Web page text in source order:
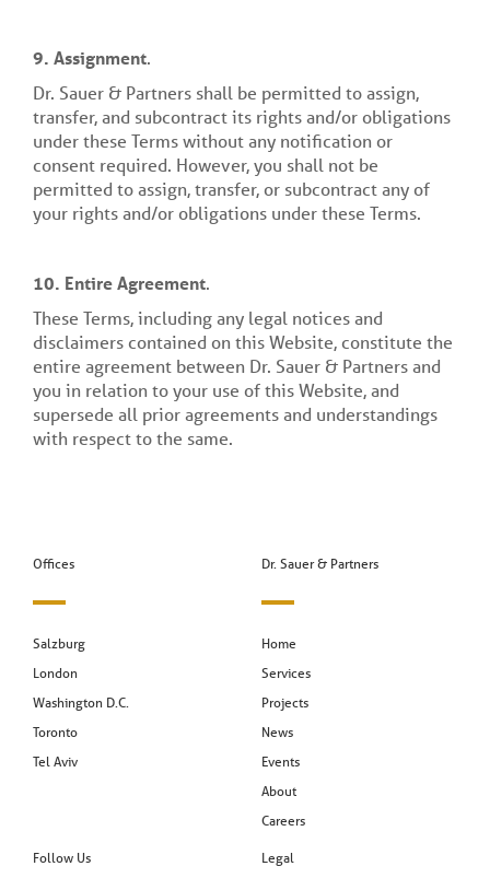
9. Assignment.
Dr. Sauer & Partners shall be permitted to assign,
transfer, and subcontract its rights and/or obligations
under these Terms without any notification or
consent required. However, you shall not be
permitted to assign, transfer, or subcontract any of
your rights and/or obligations under these Terms.
10. Entire Agreement.
These Terms, including any legal notices and
disclaimers contained on this Website, constitute the
entire agreement between Dr. Sauer & Partners and
you in relation to your use of this Website, and
supersede all prior agreements and understandings
with respect to the same.
Offices
Salzburg
London
Washington D.C.
Toronto
Tel Aviv
Dr. Sauer & Partners
Home
Services
Projects
News
Events
About
Careers
Follow Us
Legal